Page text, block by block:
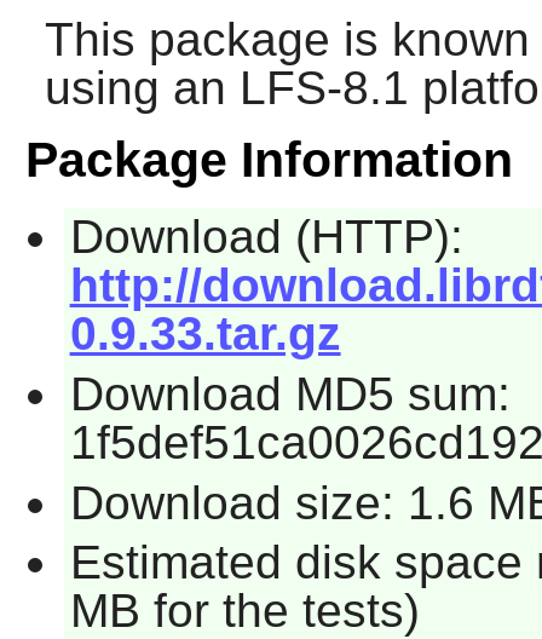
This package is
using an LFS-8.1
Package Information
Download (HTTP):
http://
0.9.33.tar.gz
Download MD5 sum:
Download size: 1.6
Estimated disk
MB for the tests)